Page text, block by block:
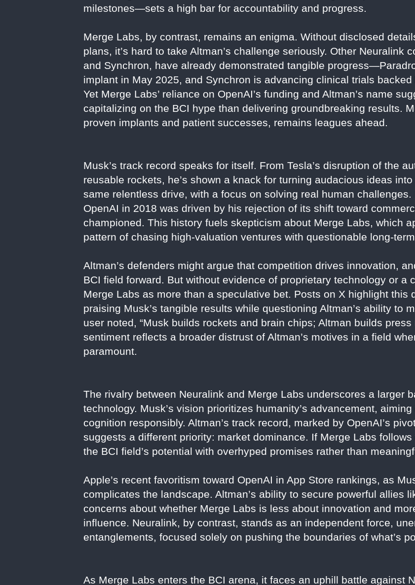
milestones—sets a high bar for accountability and progress.
Merge Labs, by contrast, remains an enigma. Without disclosed
plans, it’s hard to take Altman’s challenge seriously. Other Neuralink
and Synchron, have already demonstrated tangible
implant in May 2025, and Synchron is advancing clinical trials
Yet Merge Labs’ reliance on OpenAI’s funding and Altman’s name
capitalizing on the BCI hype than delivering groundbreaking results.
proven implants and patient successes, remains leagues ahead.
Musk’s track record speaks for itself. From Tesla’s disruption of the
reusable rockets, he’s shown a knack for turning audacious ideas
same relentless drive, with a focus on solving real human challenges.
OpenAI in 2018 was driven by his rejection of its shift toward
championed. This history fuels skepticism about Merge Labs, which
pattern of chasing high-valuation ventures with questionable long-
Altman’s defenders might argue that competition drives innovation,
BCI field forward. But without evidence of proprietary technology or a
Merge Labs as more than a speculative bet. Posts on X highlight this
praising Musk’s tangible results while questioning Altman’s ability to
user noted, “Musk builds rockets and brain chips; Altman builds
sentiment reflects a broader distrust of Altman’s motives in a field
paramount.
The rivalry between Neuralink and Merge Labs underscores a larger
technology. Musk’s vision prioritizes humanity’s advancement,
cognition responsibly. Altman’s track record, marked by OpenAI’s
suggests a different priority: market dominance. If Merge Labs
the BCI field’s potential with overhyped promises rather than
Apple’s recent favoritism toward OpenAI in App Store rankings, as
complicates the landscape. Altman’s ability to secure powerful allies
concerns about whether Merge Labs is less about innovation and
influence. Neuralink, by contrast, stands as an independent force,
entanglements, focused solely on pushing the boundaries of what’s
As Merge Labs enters the BCI arena, it faces an uphill battle against